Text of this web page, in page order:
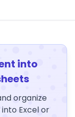
into
organize
Excel or